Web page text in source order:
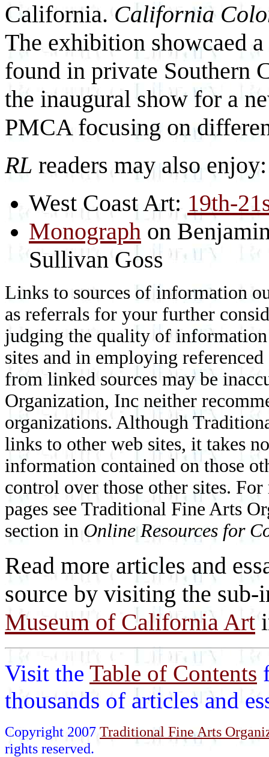
California.California
The exhibition showcaed
found in private Southern
the inaugural show for a
PMCA focusing on
RL readers may also enjoy:
West Coast Art: 19th-
Monograph on
Sullivan Goss
Links to sources of information
as referrals for your further
judging the quality of information
sites and in employing
from linked sources may be
Organization, Inc neither
organizations. Although
links to other web sites, it takes
information contained on those
control over those other sites.
pages see Traditional Fine Arts
section in Online Resources for
Read more articles and
source by visiting the
Museum of California Art
Visit the Table of Contents
thousands of articles and
Copyright 2007 Traditional Fine Arts
rights reserved.